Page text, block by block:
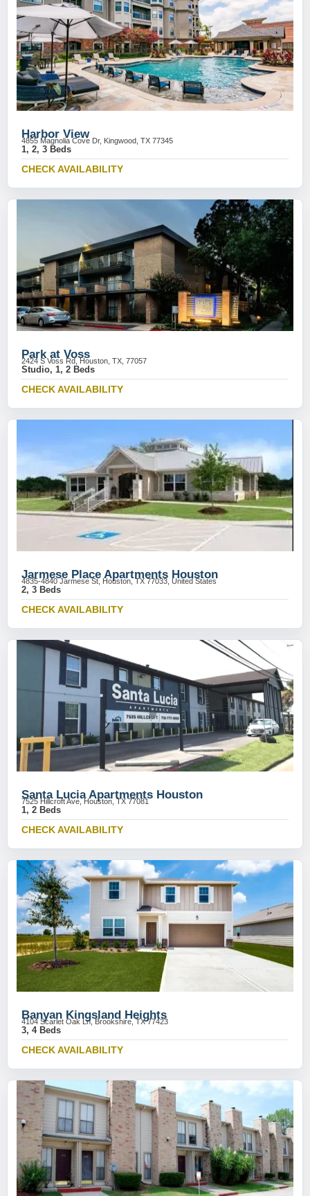
Harbor View
4855 Magnolia Cove Dr, Kingwood, TX 77345
1, 2, 3 Beds
CHECK AVAILABILITY
Park at Voss
2424 S Voss Rd, Houston, TX, 77057
Studio, 1, 2 Beds
CHECK AVAILABILITY
Jarmese Place Apartments Houston
4835-4840 Jarmese St, Houston, TX 77033, United States
2, 3 Beds
CHECK AVAILABILITY
Santa Lucia Apartments Houston
7525 Hillcroft Ave, Houston, TX 77081
1, 2 Beds
CHECK AVAILABILITY
Banyan Kingsland Heights
4104 Scarlet Oak Ln, Brookshire, TX 77423
3, 4 Beds
CHECK AVAILABILITY